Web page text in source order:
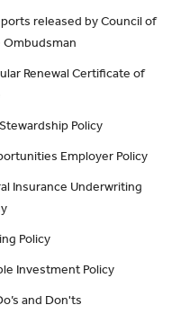
released by Council of
Ombudsman
Renewal Certificate of
Policy
Employer Policy
Insurance Underwriting
Policy
Investment Policy
and Don'ts